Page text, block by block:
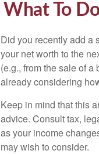
What To
Did you recently add a
your net worth to the
(e.g., from the sale of
already considering
Keep in mind that this
advice. Consult tax,
as your income
may wish to consider.